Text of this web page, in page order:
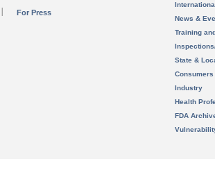
For Press
News &
Training
State &
Consumers
Industry
Health
FDA